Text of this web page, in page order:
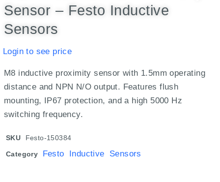
Sensor – Festo Inductive
Sensors
Login to see price
M8 inductive proximity sensor with 1.5mm operating
distance and NPN N/O output. Features flush
mounting, IP67 protection, and a high 5000 Hz
switching frequency.
SKU Festo-150384
Category Festo Inductive Sensors